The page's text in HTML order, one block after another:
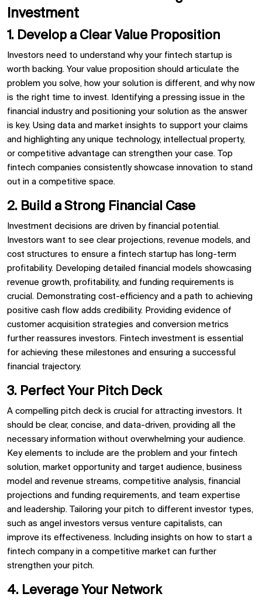
Investment
1. Develop a Clear Value Proposition
Investors need to understand why your fintech startup is
worth backing. Your value proposition should articulate the
problem you solve, how your solution is different, and why now
is the right time to invest. Identifying a pressing issue in the
financial industry and positioning your solution as the answer
is key. Using data and market insights to support your claims
and highlighting any unique technology, intellectual property,
or competitive advantage can strengthen your case. Top
fintech companies consistently showcase innovation to stand
out in a competitive space.
2. Build a Strong Financial Case
Investment decisions are driven by financial potential.
Investors want to see clear projections, revenue models, and
cost structures to ensure a fintech startup has long-term
profitability. Developing detailed financial models showcasing
revenue growth, profitability, and funding requirements is
crucial. Demonstrating cost-efficiency and a path to achieving
positive cash flow adds credibility. Providing evidence of
customer acquisition strategies and conversion metrics
further reassures investors. Fintech investment is essential
for achieving these milestones and ensuring a successful
financial trajectory.
3. Perfect Your Pitch Deck
A compelling pitch deck is crucial for attracting investors. It
should be clear, concise, and data-driven, providing all the
necessary information without overwhelming your audience.
Key elements to include are the problem and your fintech
solution, market opportunity and target audience, business
model and revenue streams, competitive analysis, financial
projections and funding requirements, and team expertise
and leadership. Tailoring your pitch to different investor types,
such as angel investors versus venture capitalists, can
improve its effectiveness. Including insights on how to start a
fintech company in a competitive market can further
strengthen your pitch.
4. Leverage Your Network